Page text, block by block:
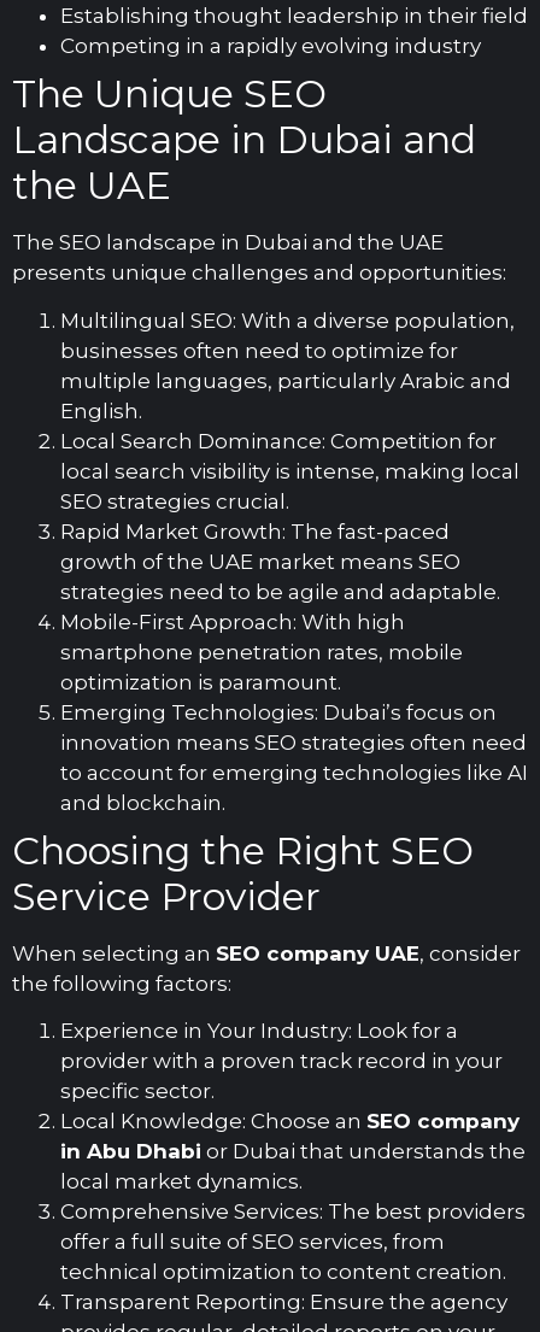
Establishing thought leadership in their field
Competing in a rapidly evolving industry
The Unique SEO
Landscape in Dubai and
the UAE
The SEO landscape in Dubai and the UAE
presents unique challenges and opportunities:
Multilingual SEO: With a diverse population,
businesses often need to optimize for
multiple languages, particularly Arabic and
English.
Local Search Dominance: Competition for
local search visibility is intense, making local
SEO strategies crucial.
Rapid Market Growth: The fast-paced
growth of the UAE market means SEO
strategies need to be agile and adaptable.
Mobile-First Approach: With high
smartphone penetration rates, mobile
optimization is paramount.
Emerging Technologies: Dubai’s focus on
innovation means SEO strategies often need
to account for emerging technologies like AI
and blockchain.
Choosing the Right SEO
Service Provider
When selecting an SEO company UAE, consider
the following factors:
Experience in Your Industry: Look for a
provider with a proven track record in your
specific sector.
Local Knowledge: Choose an SEO company
in Abu Dhabi or Dubai that understands the
local market dynamics.
Comprehensive Services: The best providers
offer a full suite of SEO services, from
technical optimization to content creation.
Transparent Reporting: Ensure the agency